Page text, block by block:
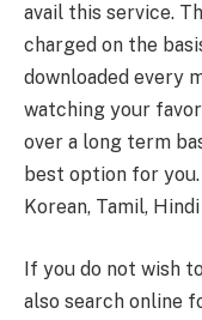
avail this service.
charged on the
downloaded every
watching your
over a long term
best option for
Korean, Tamil,
If you do not wish
also search online